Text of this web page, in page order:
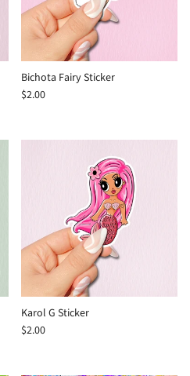
Bichota Fairy Sticker
$2.00
Karol G Sticker
$2.00